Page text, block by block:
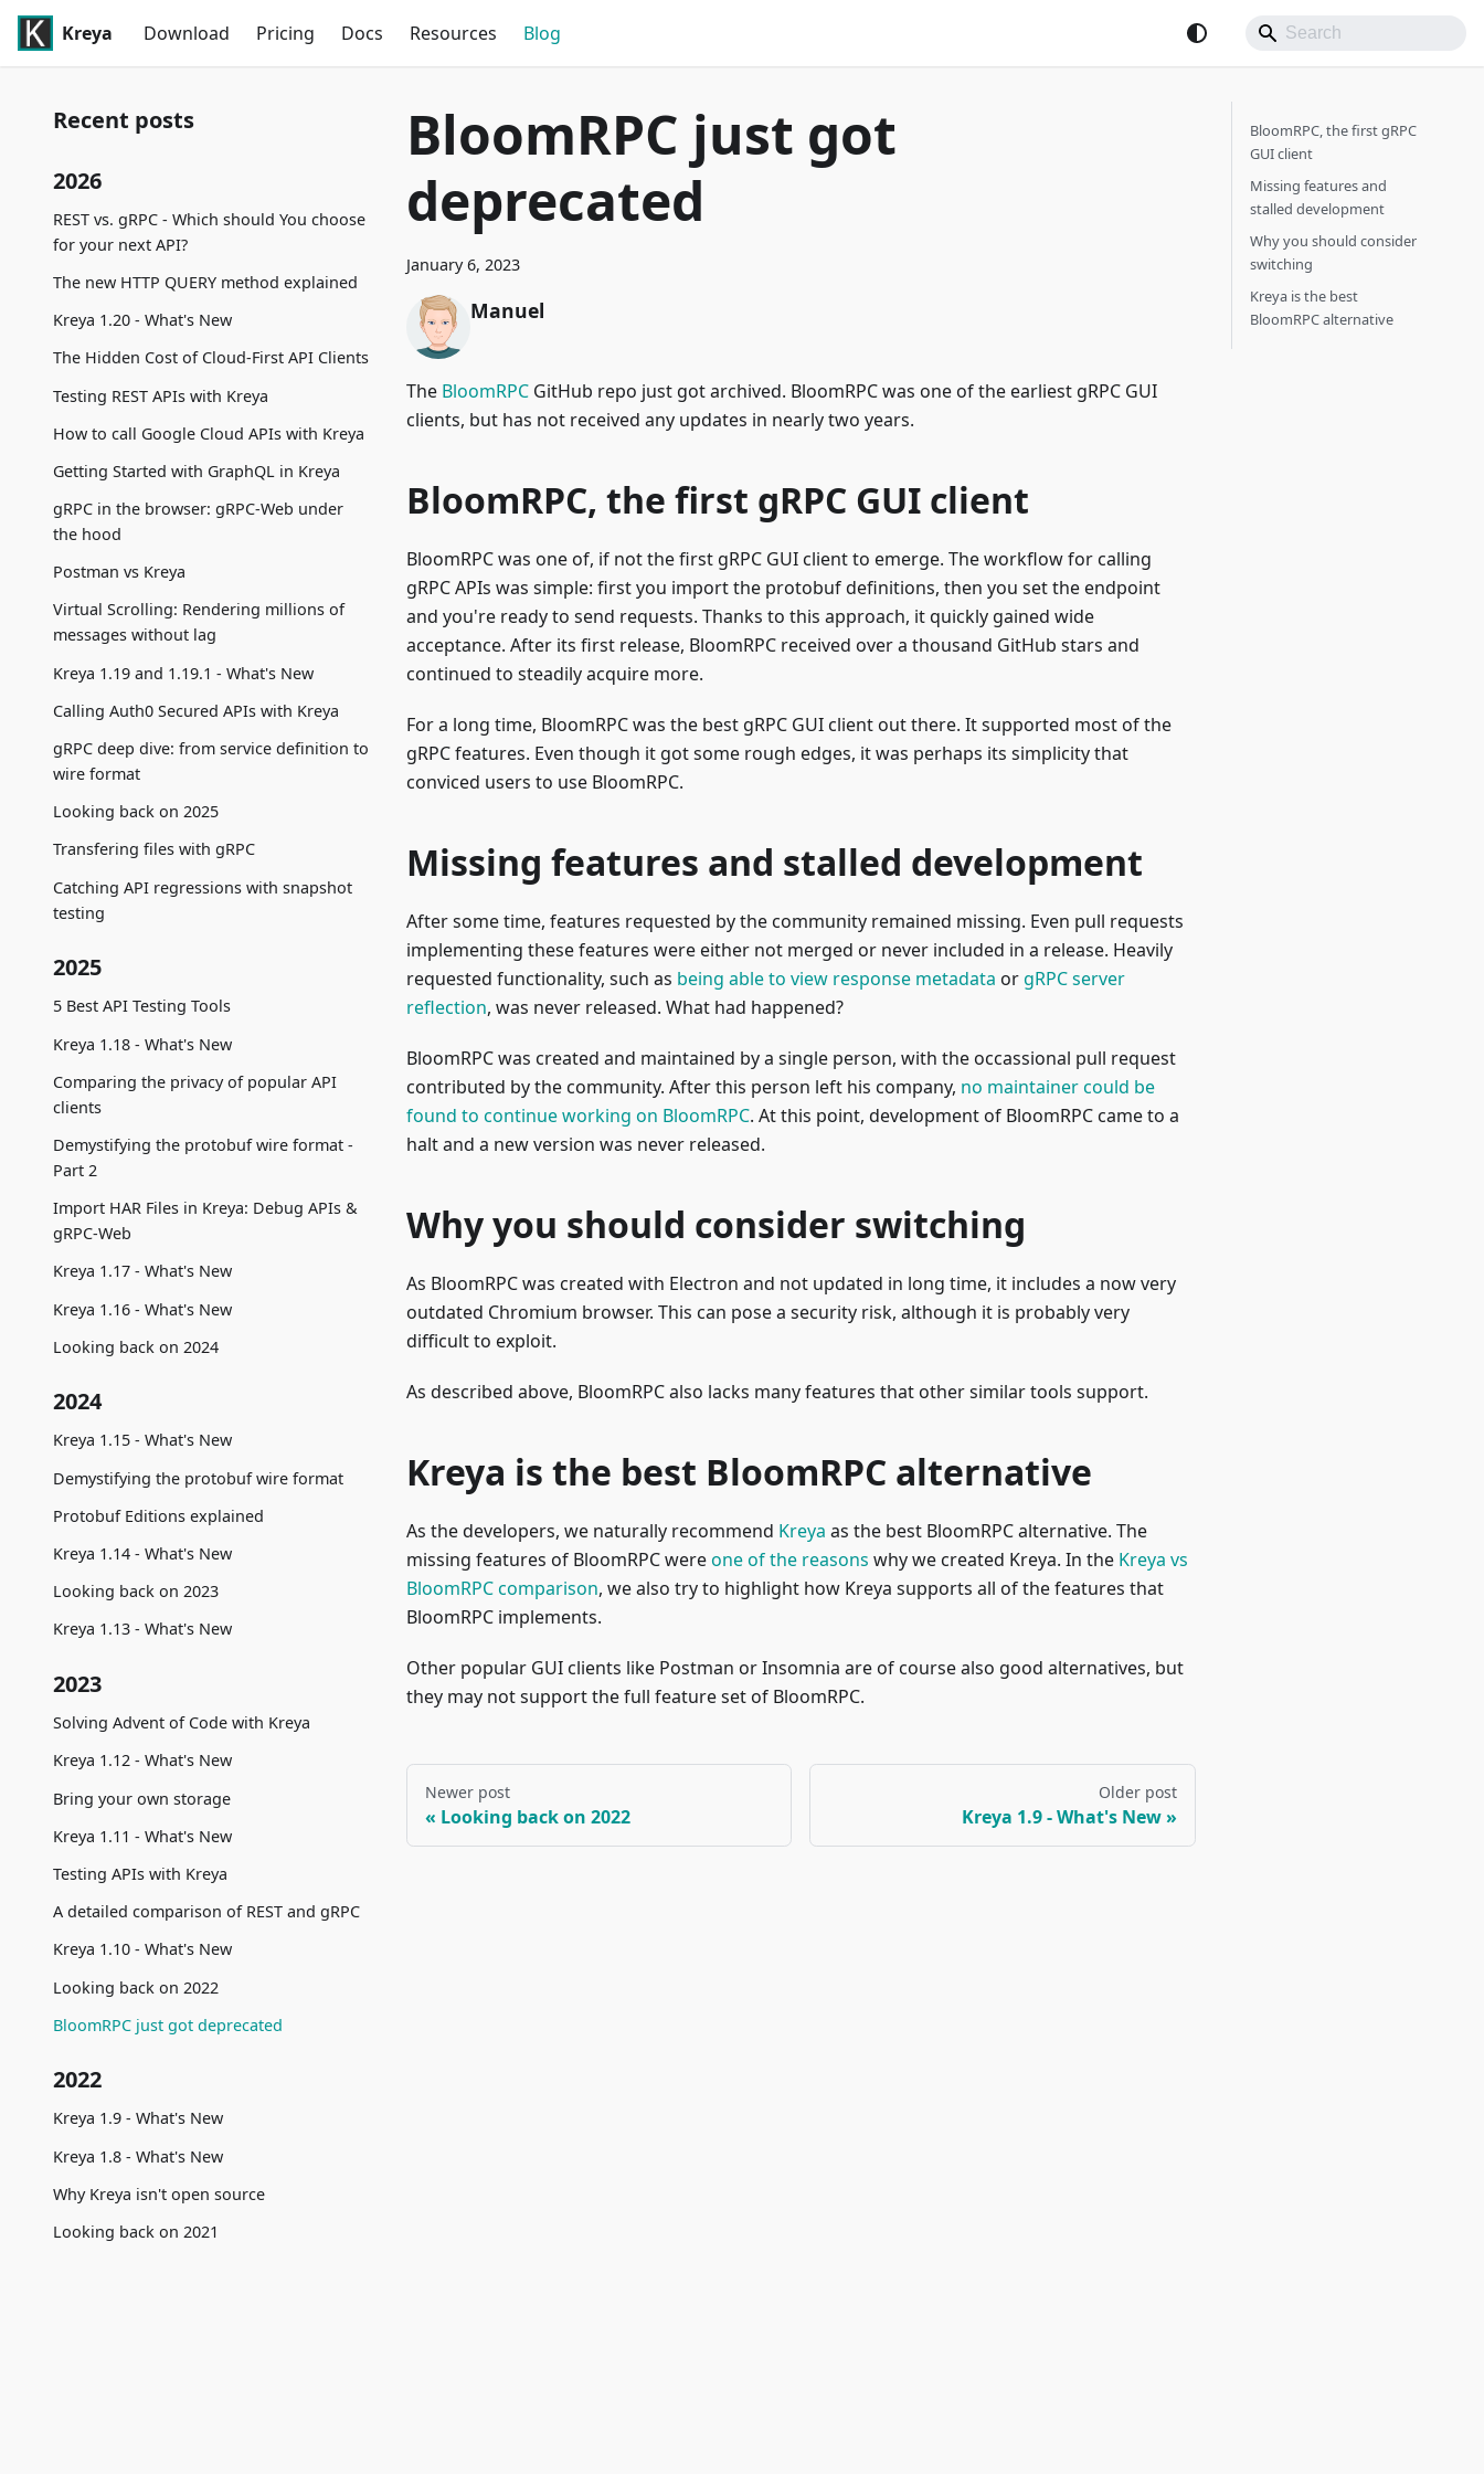
Kreya Download Pricing Docs Resources Blog
Recent posts
2026
REST vs. gRPC - Which should You choose
for your next API?
The new HTTP QUERY method explained
Kreya 1.20 - What's New
The Hidden Cost of Cloud-First API Clients
Testing REST APIs with Kreya
How to call Google Cloud APIs with Kreya
Getting Started with GraphQL in Kreya
gRPC in the browser: gRPC-Web under
the hood
Postman vs Kreya
Virtual Scrolling: Rendering millions of
messages without lag
Kreya 1.19 and 1.19.1 - What's New
Calling Auth0 Secured APIs with Kreya
gRPC deep dive: from service definition to
wire format
Looking back on 2025
Transfering files with gRPC
Catching API regressions with snapshot
testing
2025
5 Best API Testing Tools
Kreya 1.18 - What's New
Comparing the privacy of popular API
clients
Demystifying the protobuf wire format -
Part 2
Import HAR Files in Kreya: Debug APIs &
gRPC-Web
Kreya 1.17 - What's New
Kreya 1.16 - What's New
Looking back on 2024
2024
Kreya 1.15 - What's New
Demystifying the protobuf wire format
Protobuf Editions explained
Kreya 1.14 - What's New
Looking back on 2023
Kreya 1.13 - What's New
2023
Solving Advent of Code with Kreya
Kreya 1.12 - What's New
Bring your own storage
Kreya 1.11 - What's New
Testing APIs with Kreya
A detailed comparison of REST and gRPC
Kreya 1.10 - What's New
Looking back on 2022
BloomRPC just got deprecated
2022
Kreya 1.9 - What's New
Kreya 1.8 - What's New
Why Kreya isn't open source
Looking back on 2021
BloomRPC just got
deprecated
January 6, 2023
Manuel
The BloomRPC GitHub repo just got archived. BloomRPC was one of the earliest gRPC GUI
clients, but has not received any updates in nearly two years.
BloomRPC, the first gRPC GUI client
BloomRPC was one of, if not the first gRPC GUI client to emerge. The workflow for calling
gRPC APIs was simple: first you import the protobuf definitions, then you set the endpoint
and you're ready to send requests. Thanks to this approach, it quickly gained wide
acceptance. After its first release, BloomRPC received over a thousand GitHub stars and
continued to steadily acquire more.
For a long time, BloomRPC was the best gRPC GUI client out there. It supported most of the
gRPC features. Even though it got some rough edges, it was perhaps its simplicity that
conviced users to use BloomRPC.
Missing features and stalled development
After some time, features requested by the community remained missing. Even pull requests
implementing these features were either not merged or never included in a release. Heavily
requested functionality, such as being able to view response metadata orgRPC server
reflection, was never released. What had happened?
BloomRPC was created and maintained by a single person, with the occassional pull request
contributed by the community. After this person left his company, no maintainer could be
found to continue working on BloomRPC. At this point, development of BloomRPC came to a
halt and a new version was never released.
Why you should consider switching
As BloomRPC was created with Electron and not updated in long time, it includes a now very
outdated Chromium browser. This can pose a security risk, although it is probably very
difficult to exploit.
As described above, BloomRPC also lacks many features that other similar tools support.
Kreya is the best BloomRPC alternative
As the developers, we naturally recommend Kreya as the best BloomRPC alternative. The
missing features of BloomRPC wereone of the reasons why we created Kreya. In the Kreya vs
BloomRPC comparison, we also try to highlight how Kreya supports all of the features that
BloomRPC implements.
Other popular GUI clients like Postman or Insomnia are of course also good alternatives, but
they may not support the full feature set of BloomRPC.
Newer post
Looking back on 2022
Older post
Kreya 1.9 - What's New
BloomRPC, the first gRPC
GUI client
Missing features and
stalled development
Why you should consider
switching
Kreya is the best
BloomRPC alternative